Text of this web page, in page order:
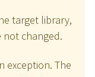
target library,
changed.
exception. The